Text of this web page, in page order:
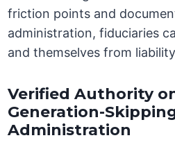
friction points and
administration, fiduciaries
and themselves from
Verified Authority
Generation-
Administration